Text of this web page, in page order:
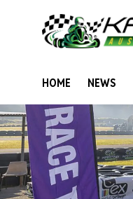
HOME NEWS